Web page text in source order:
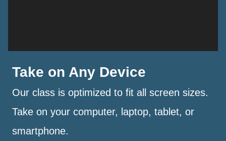
Take on Any Device
Our class is optimized to fit all screen sizes.
Take on your computer, laptop, tablet, or
smartphone.